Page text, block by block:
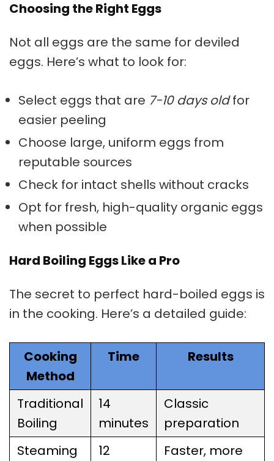
Choosing the Right Eggs
Not all eggs are the same for deviled
eggs. Here’s what to look for:
Select eggs that are 7-10 days oldfor
easier peeling
Choose large, uniform eggs from
reputable sources
Check for intact shells without cracks
Opt for fresh, high-quality organic eggs
when possible
Hard Boiling Eggs Like a Pro
The secret to perfect hard-boiled eggs is
in the cooking. Here’s a detailed guide:
Cooking
Method
Time Results
Traditional
Boiling
14
minutes
Classic
preparation
Steaming
12
Faster, more